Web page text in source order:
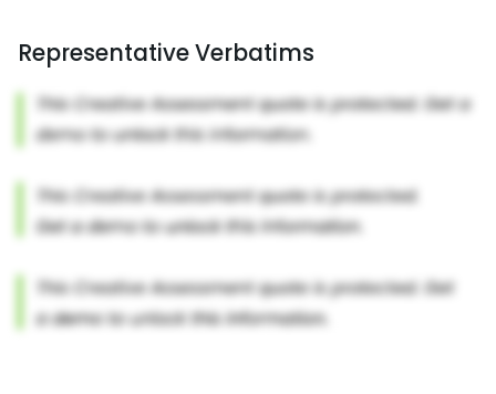
Representative Verbatims